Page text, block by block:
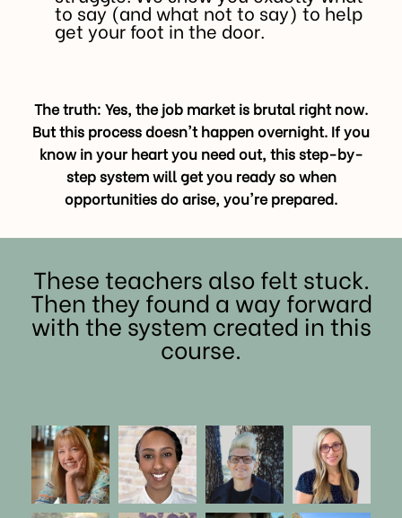
to say (and what not to say) to help
get your foot in the door.
The truth: Yes, the job market is brutal right now.
But this process doesn't happen overnight. If you
know in your heart you need out, this step-by-
step system will get you ready so when
opportunities do arise, you're prepared.
These teachers also felt stuck.
Then they found a way forward
with the system created in this
course.